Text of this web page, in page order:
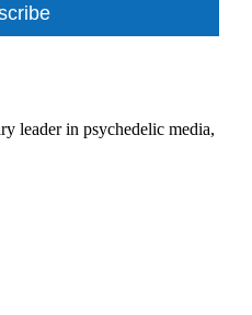
leader in psychedelic media,